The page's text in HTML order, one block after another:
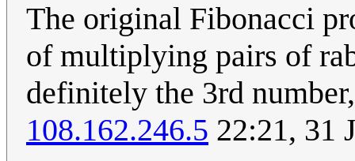
The original Fibonacci
of multiplying pairs of
definitely the 3rd
108.162.246.5 22:21, 31